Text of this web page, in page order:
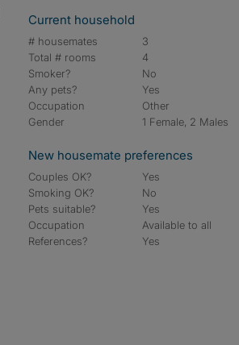
Current household
# housemates
3
Total # rooms
4
Smoker?
No
Any pets?
Yes
Occupation
Other
Gender
1 Female, 2 Males
New housemate preferences
Couples OK?
Yes
Smoking OK?
No
Pets suitable?
Yes
Occupation
Available to all
References?
Yes